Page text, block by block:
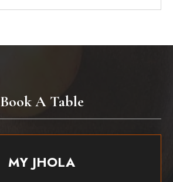
Book A Table
MY JHOLA